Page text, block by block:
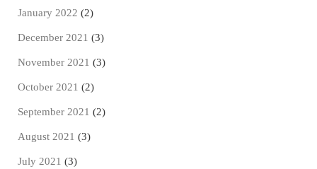
January 2022 (2)
December 2021 (3)
November 2021 (3)
October 2021 (2)
September 2021 (2)
August 2021 (3)
July 2021 (3)